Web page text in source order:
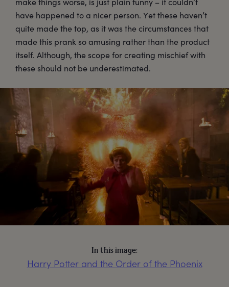
have happened to a nicer person. Yet these haven’t
quite made the top, as it was the circumstances that
made this prank so amusing rather than the product
itself. Although, the scope for creating mischief with
these should not be underestimated.
In this image:
Harry Potter and the Order of the Phoenix